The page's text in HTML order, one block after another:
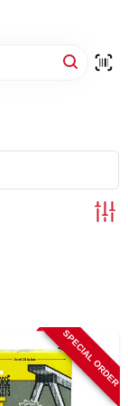
SPECIAL ORDER